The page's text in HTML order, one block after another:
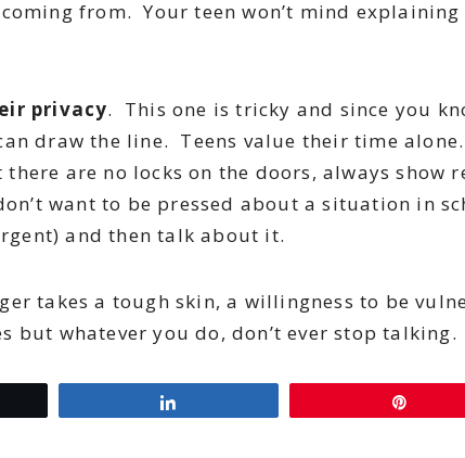
from. Your teen won’t mind
privacy. This one is tricky and since you
draw the line. Teens value their time
there are no locks on the doors, always show
want to be pressed about a situation in
and then talk about it.
takes a tough skin, a willingness to be
but whatever you do, don’t ever stop talking.